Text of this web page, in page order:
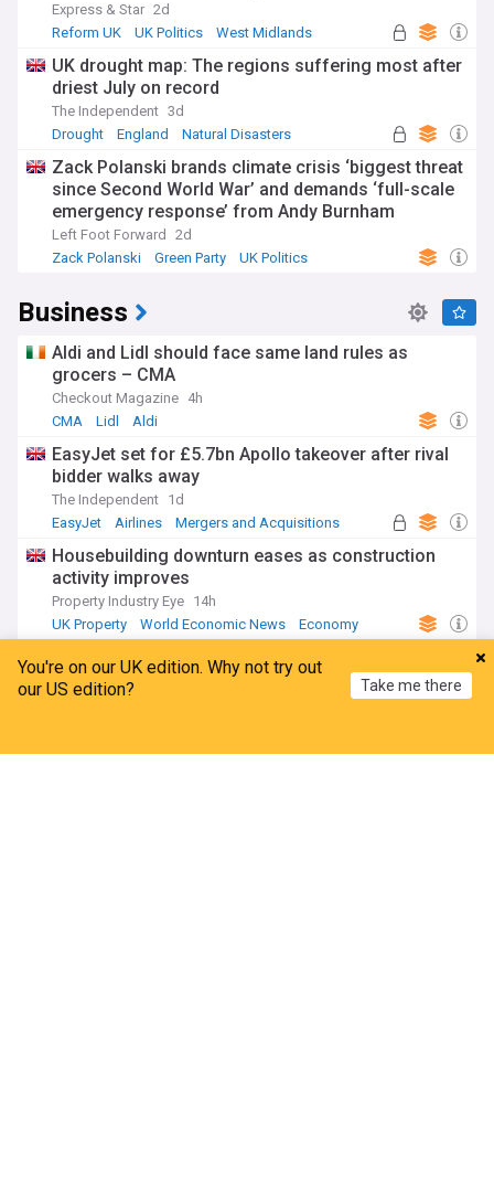
Express & Star 2d
Reform UK
UK Politics West Midlands
UK drought map: The regions suffering most after
driest July on record
The Independent 3d
Drought
England Natural Disasters
Zack Polanski brands climate crisis ‘biggest threat
since Second World War’ and demands ‘full-scale
emergency response’ from Andy Burnham
Left Foot Forward
2d
Zack Polanski
Green Party UK Politics
Business
Aldi and Lidl should face same land rules as
grocers – CMA
Checkout Magazine 4h
CMA
Lidl Aldi
EasyJet set for £5.7bn Apollo takeover after rival
bidder walks away
The Independent 1d
EasyJet
Airlines Mergers and Acquisitions
Housebuilding downturn eases as construction
activity improves
Property Industry Eye 14h
UK Property
World Economic News Economy
Up to 150 jobs at Diageo’s Irish operation at risk
as part of $1bn cost-cutting plan
ADVERTISEMENT
You're on our UK edition. Why not try out
our US edition?
Take me there